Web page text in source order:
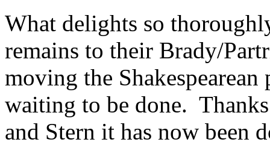
What delights so
remains to their Brady/
moving the
waiting to be done.
and Stern it has now been